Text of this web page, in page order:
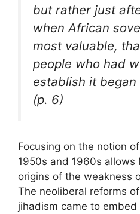
but rather just
when African
most valuable,
people who had
establish it
(p. 6)
Focusing on the notion
1950s and 1960s allows
origins of the weakness
The neoliberal reforms
jihadism came to embed